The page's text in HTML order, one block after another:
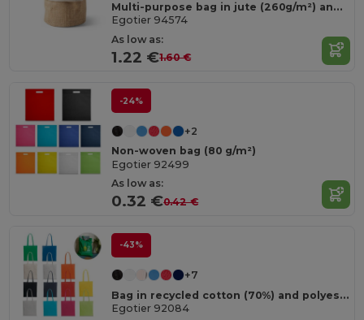
Multi-purpose bag in jute (260g/m²) and cotton (120g/m²)
Egotier 94574
As low as:
1.22 €1.60 €
-24%
+2
Non-woven bag (80 g/m²)
Egotier 92499
As low as:
0.32 €0.42 €
-43%
+7
Bag in recycled cotton (70%) and polyester (30% rPET) (180 g/m²)
Egotier 92084